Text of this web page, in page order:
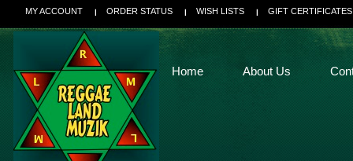
MY ACCOUNT ORDER STATUS WISH LISTS GIFT CERTIFICATES
Home About Us